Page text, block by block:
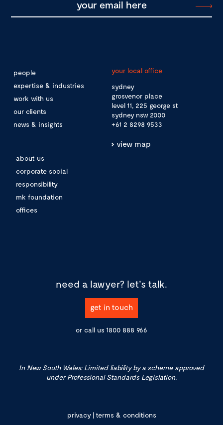
people
expertise & industries
work with us
our clients
news & insights
about us
corporate social
responsibility
mk foundation
offices
your local office
sydney
grosvenor place
level 11, 225 george st
sydney nsw 2000
+61 2 8298 9533
view map
need a lawyer? let's talk.
get in touch
or call us 1800 888 966
In New South Wales: Limited liability by a scheme approved
under Professional Standards Legislation.
privacy|terms & conditions